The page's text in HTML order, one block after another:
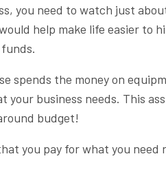
you need to watch just
help make life easier to
funds.
spends the money on
your business needs. This
budget!
you pay for what you